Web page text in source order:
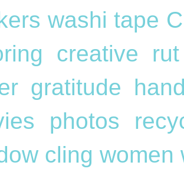
washi tape
creative
gratitude
photos
cling women